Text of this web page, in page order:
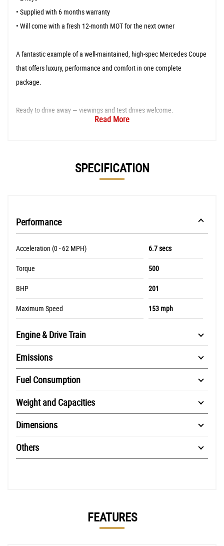
• Supplied with 6 months warranty
• Will come with a fresh 12-month MOT for the next owner
A fantastic example of a well-maintained, high-spec Mercedes Coupe
that offers luxury, performance and comfort in one complete
package.
Ready to drive away — viewings and test drives welcome.
Read More
SPECIFICATION
Performance
Acceleration (0 - 62 MPH) 6.7 secs
Torque 500
BHP 201
Maximum Speed 153 mph
Engine & Drive Train
Emissions
Fuel Consumption
Weight and Capacities
Dimensions
Others
FEATURES